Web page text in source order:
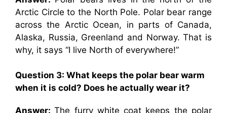
Arctic Circle to the North Pole. Polar bear range
across the Arctic Ocean, in parts of Canada,
Alaska, Russia, Greenland and Norway. That is
why, it says “I live North of everywhere!”
Question 3: What keeps the polar bear warm
when it is cold? Does he actually wear it?
Answer:The furry white coat keeps the polar